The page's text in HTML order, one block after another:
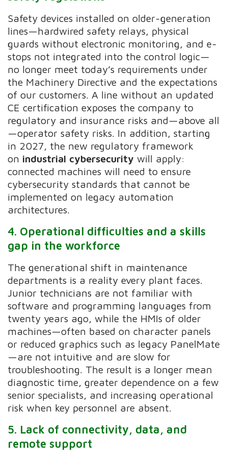
Safety devices installed on older-generation
lines—hardwired safety relays, physical
guards without electronic monitoring, and e-
stops not integrated into the control logic—
no longer meet today’s requirements under
the Machinery Directive and the expectations
of our customers. A line without an updated
CE certification exposes the company to
regulatory and insurance risks and—above all
—operator safety risks. In addition, starting
in 2027, the new regulatory framework
on industrial cybersecurity will apply:
connected machines will need to ensure
cybersecurity standards that cannot be
implemented on legacy automation
architectures.
4. Operational difficulties and a skills
gap in the workforce
The generational shift in maintenance
departments is a reality every plant faces.
Junior technicians are not familiar with
software and programming languages from
twenty years ago, while the HMIs of older
machines—often based on character panels
or reduced graphics such as legacy PanelMate
—are not intuitive and are slow for
troubleshooting. The result is a longer mean
diagnostic time, greater dependence on a few
senior specialists, and increasing operational
risk when key personnel are absent.
5. Lack of connectivity, data, and
remote support